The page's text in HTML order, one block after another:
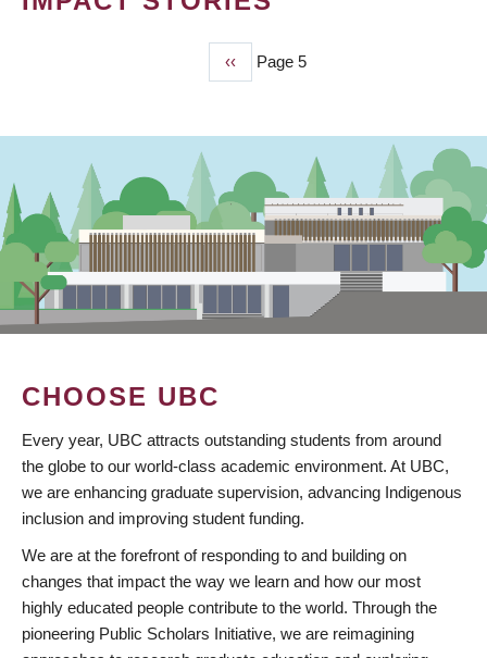
Previous
page
‹‹ Page 5
CHOOSE UBC
Every year, UBC attracts outstanding students from around
the globe to our world-class academic environment. At UBC,
we are enhancing graduate supervision, advancing Indigenous
inclusion and improving student funding.
We are at the forefront of responding to and building on
changes that impact the way we learn and how our most
highly educated people contribute to the world. Through the
pioneering Public Scholars Initiative, we are reimagining